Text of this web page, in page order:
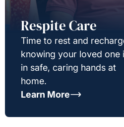
Respite Care
Time to rest and
knowing your loved one
in safe, caring hands at
home.
Learn More